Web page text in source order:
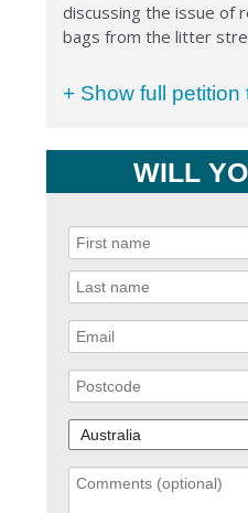
discussing the issue of
bags from the litter
+ Show full petition
WILL